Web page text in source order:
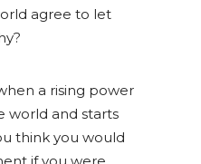
agree to let
a rising power
world and starts
think you would